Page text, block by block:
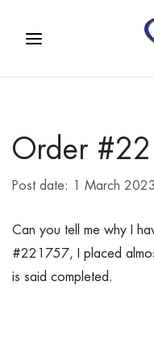
Order
Post date: 1 March 2023
Can you tell me why I
#221757, I placed
is said completed.